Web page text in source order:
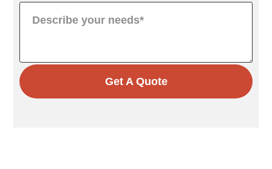
Get A Quote